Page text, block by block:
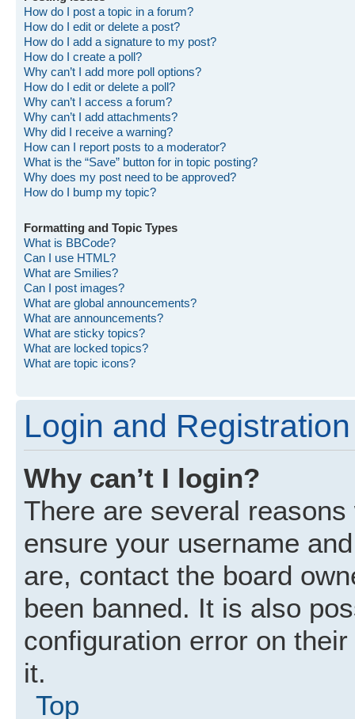
How do I post a topic in a forum?
How do I edit or delete a post?
How do I add a signature to my post?
How do I create a poll?
Why can’t I add more poll options?
How do I edit or delete a poll?
Why can’t I access a forum?
Why can’t I add attachments?
Why did I receive a warning?
How can I report posts to a moderator?
What is the “Save” button for in topic posting?
Why does my post need to be approved?
How do I bump my topic?
Formatting and Topic Types
What is BBCode?
Can I use HTML?
What are Smilies?
Can I post images?
What are global announcements?
What are announcements?
What are sticky topics?
What are locked topics?
What are topic icons?
Login and
Why can’t I login?
There are several
ensure your username
are, contact the board
been banned. It is also
configuration error on
it.
Top